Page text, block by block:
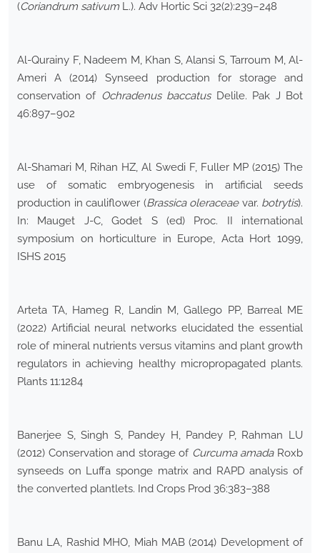
(Coriandrum sativum L.). Adv Hortic Sci 32(2):239–248
Al-Qurainy F, Nadeem M, Khan S, Alansi S, Tarroum M, Al-
Ameri A (2014) Synseed production for storage and
conservation of Ochradenus baccatusDelile. Pak J Bot
46:897–902
Al-Shamari M, Rihan HZ, Al Swedi F, Fuller MP (2015) The
use of somatic embryogenesis in artificial seeds
production in cauliflower (Brassica oleraceaevar. botrytis).
In: Mauget J-C, Godet S (ed) Proc. II international
symposium on horticulture in Europe, Acta Hort 1099,
ISHS 2015
Arteta TA, Hameg R, Landin M, Gallego PP, Barreal ME
(2022) Artificial neural networks elucidated the essential
role of mineral nutrients versus vitamins and plant growth
regulators in achieving healthy micropropagated plants.
Plants 11:1284
Banerjee S, Singh S, Pandey H, Pandey P, Rahman LU
(2012) Conservation and storage of Curcuma amadaRoxb
synseeds on Luffa sponge matrix and RAPD analysis of
the converted plantlets. Ind Crops Prod 36:383–388
Banu LA, Rashid MHO, Miah MAB (2014) Development of